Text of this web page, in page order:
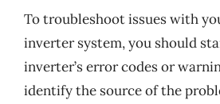
To troubleshoot issues with
inverter system, you should
inverter’s error codes or
identify the source of the